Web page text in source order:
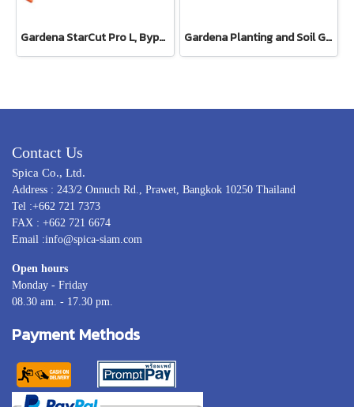
Gardena StarCut Pro L, Bypass Cut, Telescopic Pruning Lopper (12081-20) Gardena Planting and Soil Glove
Contact Us
Spica Co., Ltd.
Address : 243/2 Onnuch Rd., Prawet, Bangkok 10250 Thailand
Tel :+662 721 7373
FAX : +662 721 6674
Email :info@spica-siam.com
Open hours
Monday - Friday
08.30 am. - 17.30 pm.
Payment Methods